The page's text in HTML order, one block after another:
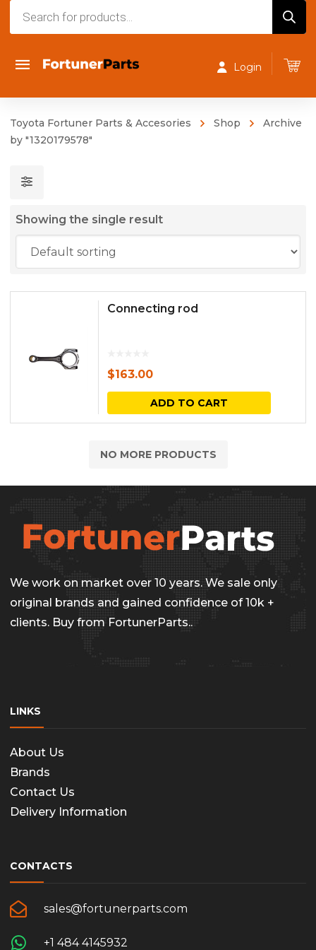
Login
Toyota Fortuner Parts & Accesories Shop
Archive
by "1320179578"
Showing the single result
Connecting rod
$163.00
ADD TO CART
NO MORE PRODUCTS
We work on market over 10 years. We sale only
original brands and gained confidence of 10k +
clients. Buy from FortunerParts..
LINKS
About Us
Brands
Contact Us
Delivery Information
CONTACTS
sales@fortunerparts.com
+1 484 4145932